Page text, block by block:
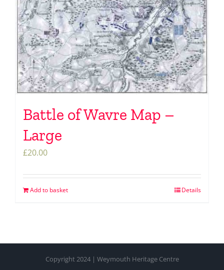
Battle of Wavre Map –
Large
£20.00
Add to basket Details
Copyright 2024 | Weymouth Heritage Centre